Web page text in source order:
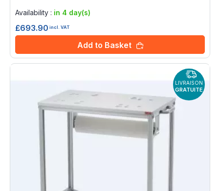
Availability : in 4 day(s)
£693.90 incl. VAT
Add to Basket
LIVRAISON
GRATUITE